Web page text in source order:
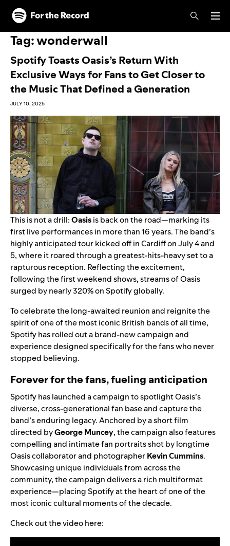
Skip to main content
Skip to footer
Tag:wonderwall
Spotify Toasts Oasis’s Return With
Exclusive Ways for Fans to Get Closer to
the Music That Defined a Generation
JULY 10, 2025
This is not a drill:Oasisis back on the road—marking its
first live performances in more than 16 years. The band’s
highly anticipated tour kicked off in Cardiff on July 4 and
5, where it roared through a greatest-hits-heavy set to a
rapturous reception. Reflecting the excitement,
following the first weekend shows, streams of Oasis
surged by nearly 320% on Spotify globally.
To celebrate the long-awaited reunion and reignite the
spirit of one of the most iconic British bands of all time,
Spotify has rolled out a brand-new campaign and
experience designed specifically for the fans who never
stopped believing.
Forever for the fans, fueling anticipation
Spotify has launched a campaign to spotlight Oasis’s
diverse, cross-generational fan base and capture the
band’s enduring legacy. Anchored by a short film
directed byGeorge Muncey, the campaign also features
compelling and intimate fan portraits shot by longtime
Oasis collaborator and photographerKevin Cummins.
Showcasing unique individuals from across the
community, the campaign delivers a rich multiformat
experience—placing Spotify at the heart of one of the
most iconic cultural moments of the decade.
Check out the video here: